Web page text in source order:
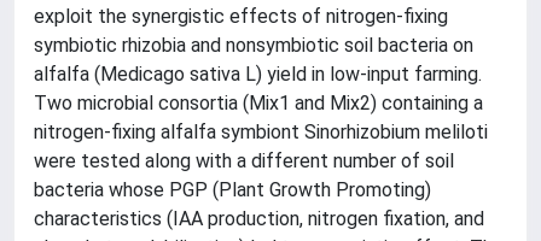
exploit the synergistic effects of nitrogen-fixing
symbiotic rhizobia and nonsymbiotic soil bacteria on
alfalfa (Medicago sativa L) yield in low-input farming.
Two microbial consortia (Mix1 and Mix2) containing a
nitrogen-fixing alfalfa symbiont Sinorhizobium meliloti
were tested along with a different number of soil
bacteria whose PGP (Plant Growth Promoting)
characteristics (IAA production, nitrogen fixation, and